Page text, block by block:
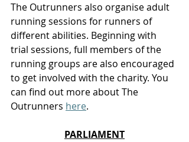
The Outrunners also organise adult
running sessions for runners of
different abilities. Beginning with
trial sessions, full members of the
running groups are also encouraged
to get involved with the charity. You
can find out more about The
Outrunners here.
PARLIAMENT